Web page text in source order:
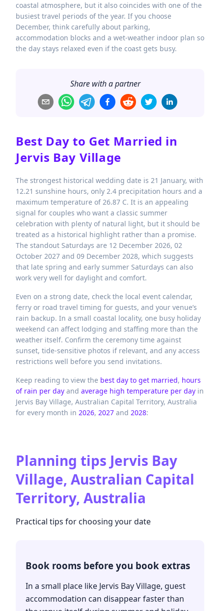
coastal atmosphere, but it also coincides with one of the
busiest travel periods of the year. If you choose
December, think carefully about parking,
accommodation blocks and a wet-weather indoor plan so
the day stays relaxed even if the coast gets busy.
Share with a partner
Best Day to Get Married in
Jervis Bay Village
The strongest historical wedding date is 21 January, with
12.21 sunshine hours, only 2.4 precipitation hours and a
maximum temperature of 26.87 C. It is an appealing
signal for couples who want a classic summer
celebration with plenty of natural light, but it should be
treated as a historical highlight rather than a promise.
The standout Saturdays are 12 December 2026, 02
October 2027 and 09 December 2028, which suggests
that late spring and early summer Saturdays can also
work very well for daylight and comfort.
Even on a strong date, check the local event calendar,
ferry or road travel timing for guests, and your venue’s
rain backup. In a small coastal locality, one busy holiday
weekend can affect lodging and staffing more than the
weather itself. Confirm the ceremony time against
sunset, tide-sensitive photos if relevant, and any access
restrictions well before you send invitations.
Keep reading to view the best day to get married, hours
of rain per day and average high temperature per day in
Jervis Bay Village, Australian Capital Territory, Australia
for every month in 2026, 2027 and 2028:
Planning tips Jervis Bay
Village, Australian Capital
Territory, Australia
Practical tips for choosing your date
Book rooms before you book extras
In a small place like Jervis Bay Village, guest
accommodation can disappear faster than